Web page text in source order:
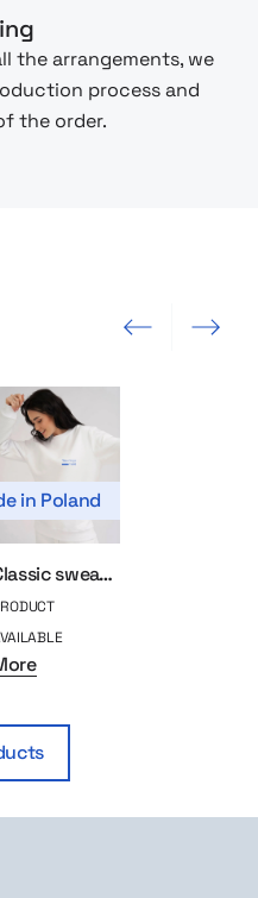
the arrangements, we
process and
the order.
Previous slide Next slide
in Poland
Classic sweatshirt MerchUp